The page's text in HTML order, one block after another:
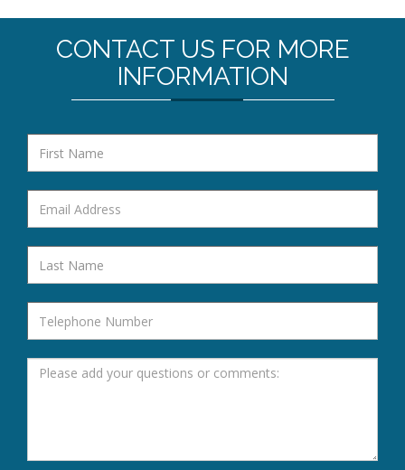
CONTACT US FOR MORE
INFORMATION